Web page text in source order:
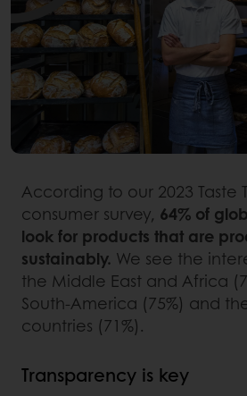
According to our 2023 Taste
consumer survey, 64% of
look for products that are
sustainably. We see the
the Middle East and Africa
South-America (75%) and
countries (71%).
Transparency is key